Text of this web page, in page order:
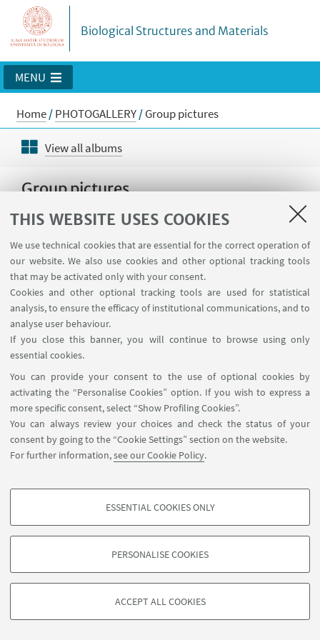
THIS WEBSITE USES COOKIES
We use technical cookies that are essential for the correct operation of
our website. We also use cookies and other optional tracking tools
that may be activated only with your consent.
Cookies and other optional tracking tools are used for statistical
analysis, to ensure the efficacy of institutional communications, and to
analyse user behaviour.
If you close this banner, you will continue to browse using only
essential cookies.
You can provide your consent to the use of optional cookies by
activating the “Personalise Cookies” option. If you wish to express a
more specific consent, select “Show Profiling Cookies”.
You can always review your choices and check the status of your
consent by going to the “Cookie Settings” section on the website.
For further information,see our Cookie Policy.
PROFILING COOKIES - OPTIONAL
based on browsing behaviour, and for marketing analysis.
ESSENTIAL COOKIES ONLY
PERSONALISE COOKIES
ACCEPT ALL COOKIES
Biological Structures and Materials
MENU
Home/PHOTOGALLERY/Group pictures
View all albums
Group pictures
©Copyright 2026 - ALMA MATER STUDIORUM - Università di
CF: 80007010376 -Privacy -Legal notes